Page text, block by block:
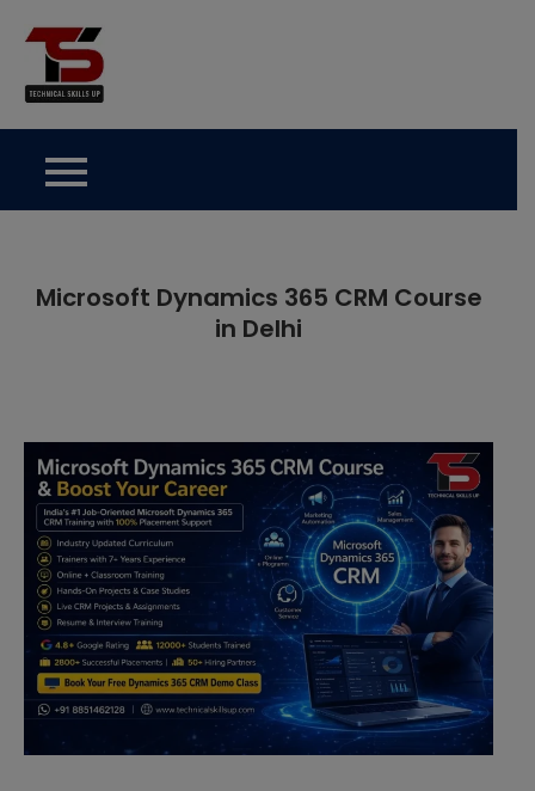
content
Microsoft Dynamics 365 CRM Course
in Delhi